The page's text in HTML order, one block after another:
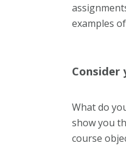
examples
Consider
What do
show you
course